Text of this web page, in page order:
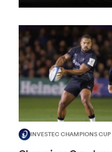
INVESTEC CHAMPIONS CUP